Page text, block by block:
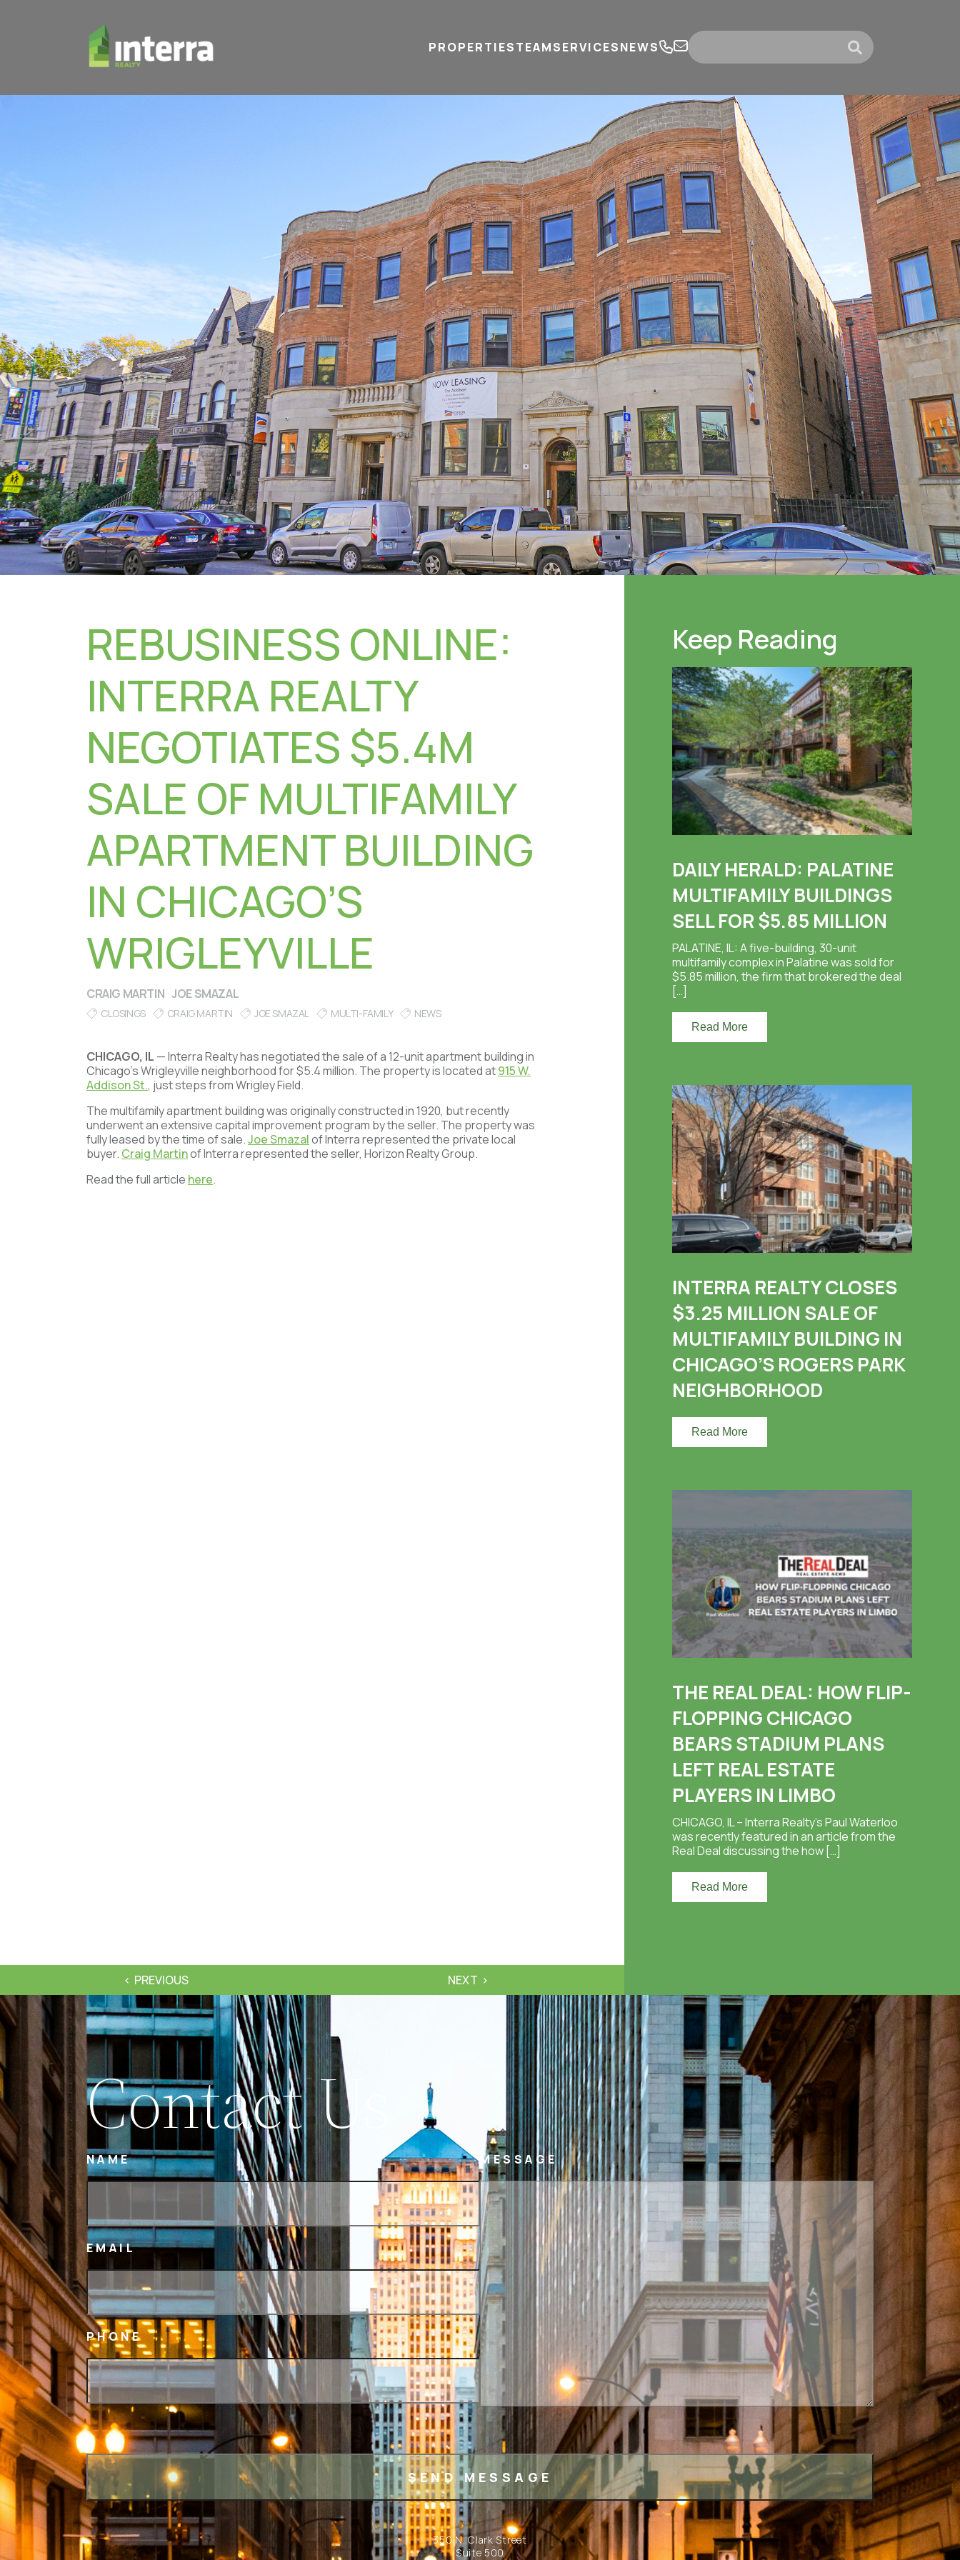
PROPERTIESTEAMSERVICESNEWS
telemail
REBUSINESS ONLINE:
INTERRA REALTY
NEGOTIATES $5.4M
SALE OF MULTIFAMILY
APARTMENT BUILDING
IN CHICAGO’S
WRIGLEYVILLE
CRAIG MARTIN JOE SMAZAL
CLOSINGS CRAIG MARTIN JOE SMAZAL MULTI-FAMILY NEWS
CHICAGO, IL — Interra Realty has negotiated the sale of a 12-unit apartment building in
Chicago’s Wrigleyville neighborhood for $5.4 million. The property is located at915 W.
Addison St., just steps from Wrigley Field.
The multifamily apartment building was originally constructed in 1920, but recently
underwent an extensive capital improvement program by the seller. The property was
fully leased by the time of sale.Joe Smazalof Interra represented the private local
buyer. Craig Martinof Interra represented the seller, Horizon Realty Group.
Read the full article here.
PREVIOUS NEXT
Keep Reading
DAILY HERALD: PALATINE
MULTIFAMILY BUILDINGS
SELL FOR $5.85 MILLION
PALATINE, IL: A five-building, 30-unit
multifamily complex in Palatine was sold for
$5.85 million, the firm that brokered the deal
[…]
Read More
INTERRA REALTY CLOSES
$3.25 MILLION SALE OF
MULTIFAMILY BUILDING IN
CHICAGO’S ROGERS PARK
NEIGHBORHOOD
Read More
THE REAL DEAL: HOW FLIP-
FLOPPING CHICAGO
BEARS STADIUM PLANS
LEFT REAL ESTATE
PLAYERS IN LIMBO
CHICAGO, IL – Interra Realty’s Paul Waterloo
was recently featured in an article from the
Real Deal discussing the how […]
Read More
Contact Us
NAME
EMAIL
PHONE
MESSAGE
350 N. Clark Street
Suite 500